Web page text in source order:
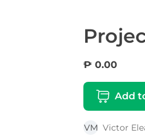
₱ 0.00
Add
VM Victor